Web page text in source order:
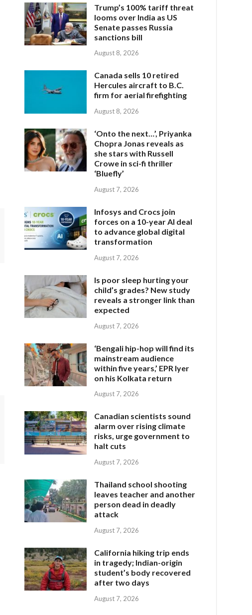
Trump’s 100% tariff threat
looms over India as US
Senate passes Russia
sanctions bill
August 8, 2026
Canada sells 10 retired
Hercules aircraft to B.C.
firm for aerial firefighting
August 8, 2026
‘Onto the next…’, Priyanka
Chopra Jonas reveals as
she stars with Russell
Crowe in sci-fi thriller
‘Bluefly’
August 7, 2026
Infosys and Crocs join
forces on a 10-year AI deal
to advance global digital
transformation
August 7, 2026
Is poor sleep hurting your
child’s grades? New study
reveals a stronger link than
expected
August 7, 2026
‘Bengali hip-hop will find its
mainstream audience
within five years,’ EPR Iyer
on his Kolkata return
August 7, 2026
Canadian scientists sound
alarm over rising climate
risks, urge government to
halt cuts
August 7, 2026
Thailand school shooting
leaves teacher and another
person dead in deadly
attack
August 7, 2026
California hiking trip ends
in tragedy; Indian-origin
student’s body recovered
after two days
August 7, 2026